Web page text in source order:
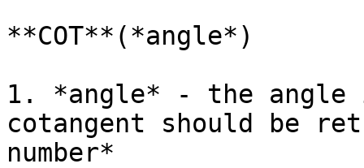
**COT**(*angle*)
1. *angle* - the angle
cotangent should be
number*